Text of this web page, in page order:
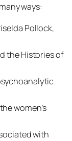
ways:
Pollock,
the Histories of
women’s
with